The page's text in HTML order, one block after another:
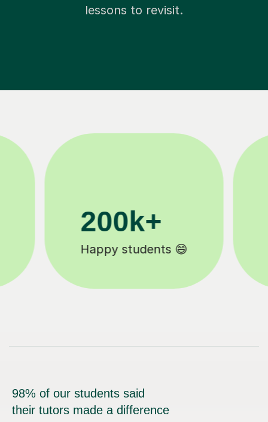
lessons to revisit.
11K+
Tutors to choose from 🧑🏽‍🏫
98% of our students said
their tutors made a difference